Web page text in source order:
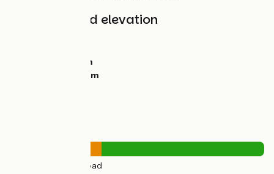
Gradients and elevation
0m
25m
(36%) By road